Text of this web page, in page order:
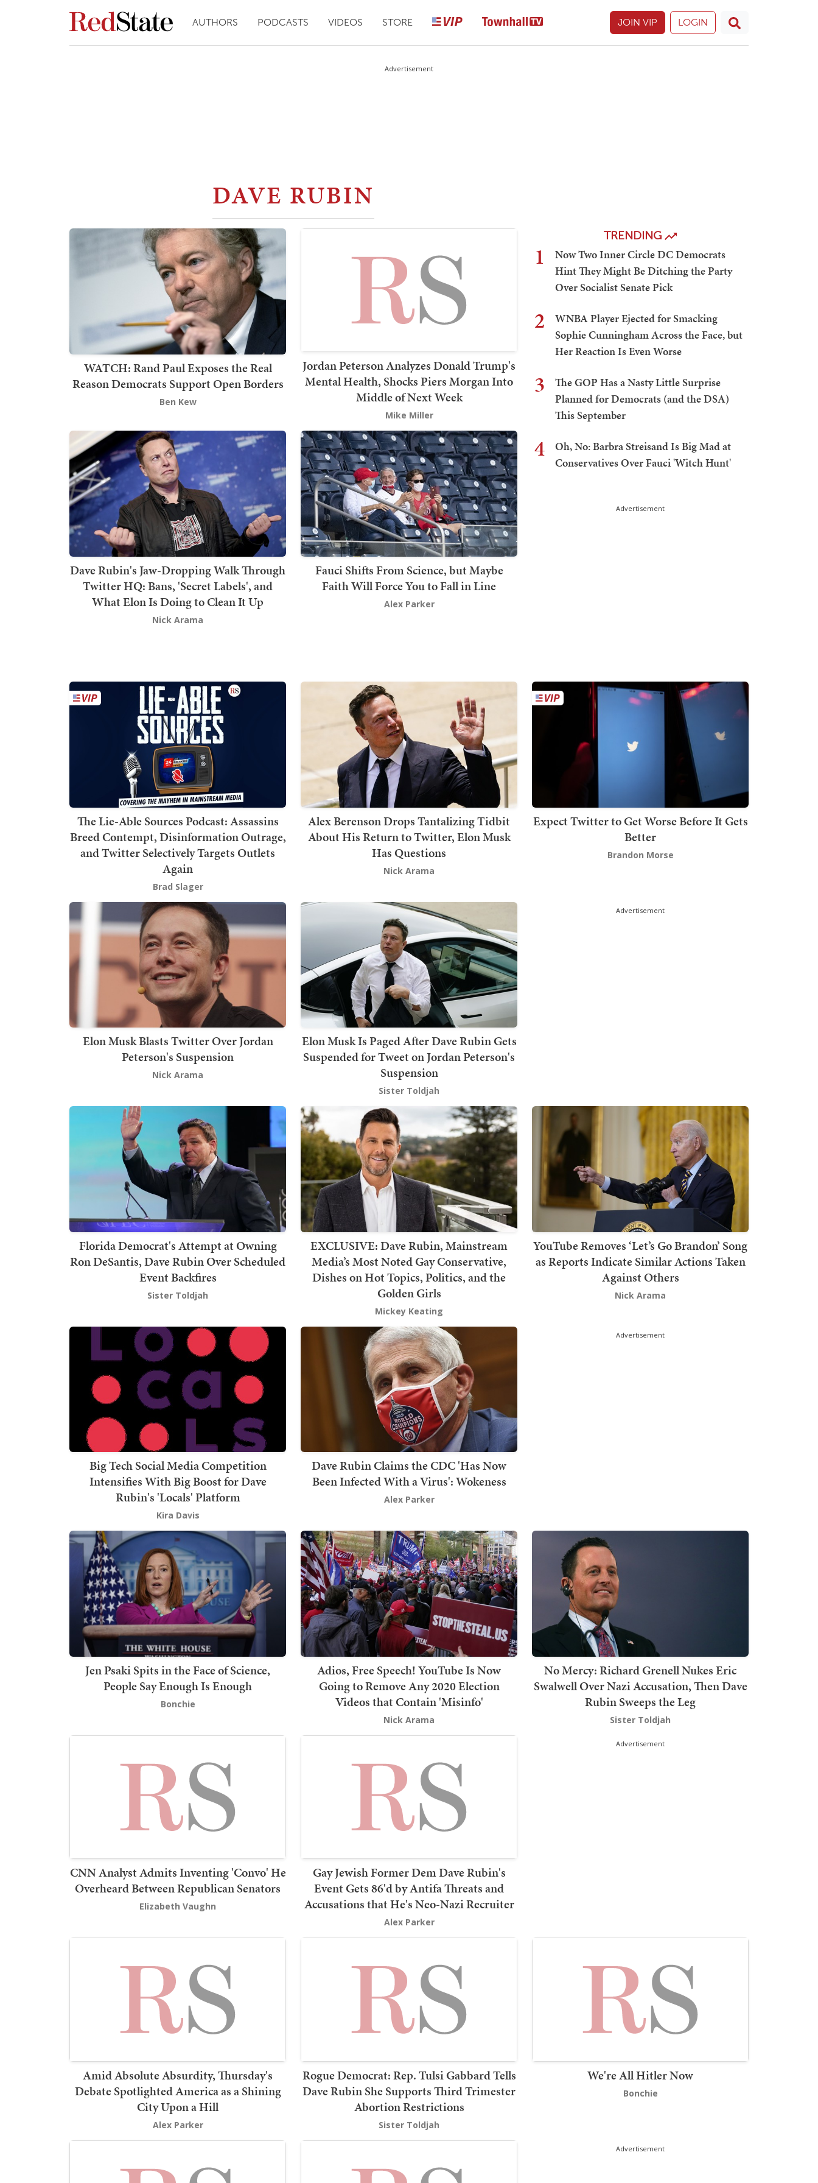
AUTHORS PODCASTS VIDEOS STORE JOIN VIP LOGIN
Advertisement
DAVE RUBIN
WATCH: Rand Paul Exposes the Real
Reason Democrats Support Open Borders
Ben Kew
Jordan Peterson Analyzes Donald Trump's
Mental Health, Shocks Piers Morgan Into
Middle of Next Week
Mike Miller
Dave Rubin's Jaw-Dropping Walk Through
Twitter HQ: Bans, 'Secret Labels', and
What Elon Is Doing to Clean It Up
Nick Arama
Fauci Shifts From Science, but Maybe
Faith Will Force You to Fall in Line
Alex Parker
TRENDING
1
Now Two Inner Circle DC Democrats
Hint They Might Be Ditching the Party
Over Socialist Senate Pick
2
WNBA Player Ejected for Smacking
Sophie Cunningham Across the Face, but
Her Reaction Is Even Worse
3
The GOP Has a Nasty Little Surprise
Planned for Democrats (and the DSA)
This September
4
Oh, No: Barbra Streisand Is Big Mad at
Conservatives Over Fauci 'Witch Hunt'
Advertisement
The Lie-Able Sources Podcast: Assassins
Breed Contempt, Disinformation Outrage,
and Twitter Selectively Targets Outlets
Again
Brad Slager
Alex Berenson Drops Tantalizing Tidbit
About His Return to Twitter, Elon Musk
Has Questions
Nick Arama
Expect Twitter to Get Worse Before It Gets
Better
Brandon Morse
Elon Musk Blasts Twitter Over Jordan
Peterson's Suspension
Nick Arama
Elon Musk Is Paged After Dave Rubin Gets
Suspended for Tweet on Jordan Peterson's
Suspension
Sister Toldjah
Advertisement
Florida Democrat's Attempt at Owning
Ron DeSantis, Dave Rubin Over Scheduled
Event Backfires
Sister Toldjah
EXCLUSIVE: Dave Rubin, Mainstream
Media’s Most Noted Gay Conservative,
Dishes on Hot Topics, Politics, and the
Golden Girls
Mickey Keating
YouTube Removes ‘Let’s Go Brandon’ Song
as Reports Indicate Similar Actions Taken
Against Others
Nick Arama
Big Tech Social Media Competition
Intensifies With Big Boost for Dave
Rubin's 'Locals' Platform
Kira Davis
Dave Rubin Claims the CDC 'Has Now
Been Infected With a Virus': Wokeness
Alex Parker
Advertisement
Jen Psaki Spits in the Face of Science,
People Say Enough Is Enough
Bonchie
Adios, Free Speech! YouTube Is Now
Going to Remove Any 2020 Election
Videos that Contain 'Misinfo'
Nick Arama
No Mercy: Richard Grenell Nukes Eric
Swalwell Over Nazi Accusation, Then Dave
Rubin Sweeps the Leg
Sister Toldjah
CNN Analyst Admits Inventing 'Convo' He
Overheard Between Republican Senators
Elizabeth Vaughn
Gay Jewish Former Dem Dave Rubin's
Event Gets 86'd by Antifa Threats and
Accusations that He's Neo-Nazi Recruiter
Alex Parker
Advertisement
Amid Absolute Absurdity, Thursday's
Debate Spotlighted America as a Shining
City Upon a Hill
Alex Parker
Rogue Democrat: Rep. Tulsi Gabbard Tells
Dave Rubin She Supports Third Trimester
Abortion Restrictions
Sister Toldjah
We're All Hitler Now
Bonchie
Advertisement